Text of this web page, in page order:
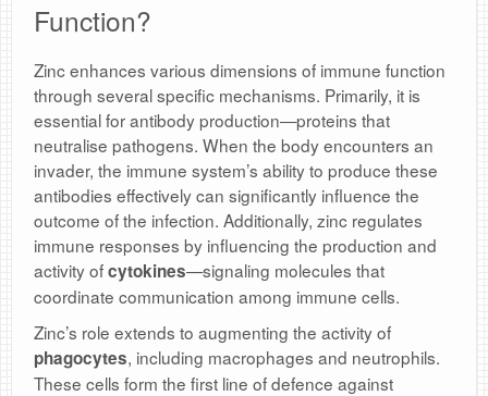
Function?
Zinc enhances various dimensions of immune function
through several specific mechanisms. Primarily, it is
essential for antibody production—proteins that
neutralise pathogens. When the body encounters an
invader, the immune system’s ability to produce these
antibodies effectively can significantly influence the
outcome of the infection. Additionally, zinc regulates
immune responses by influencing the production and
activity ofcytokines—signaling molecules that
coordinate communication among immune cells.
Zinc’s role extends to augmenting the activity of
phagocytes, including macrophages and neutrophils.
These cells form the first line of defence against